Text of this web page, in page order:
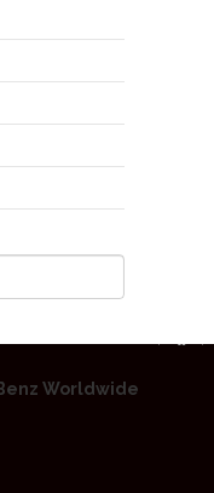
Worldwide